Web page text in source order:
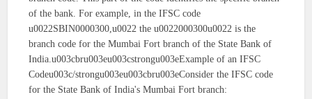
of the bank. For example, in the IFSC code
u0022SBIN0000300,u0022 the u0022000300u0022 is the
branch code for the Mumbai Fort branch of the State Bank of
India.u003cbru003eu003cstrongu003eExample of an IFSC
Codeu003c/strongu003eu003cbru003eConsider the IFSC code
for the State Bank of India's Mumbai Fort branch: